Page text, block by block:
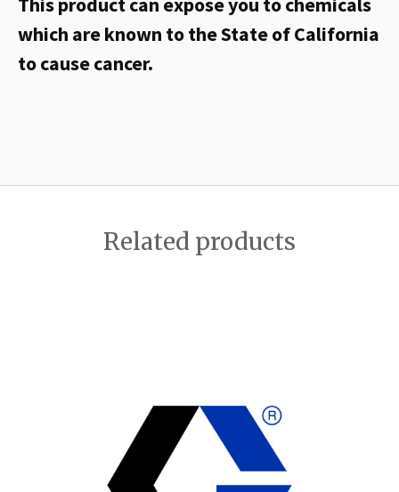
which are known to the State of California
to cause cancer.
Related products